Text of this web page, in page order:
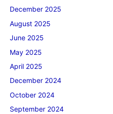
December 2025
August 2025
June 2025
May 2025
April 2025
December 2024
October 2024
September 2024